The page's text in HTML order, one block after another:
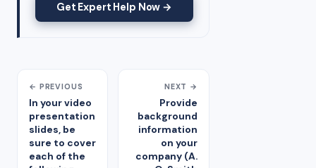
Get Expert Help Now →
← PREVIOUS
In your video
presentation
slides, be
sure to cover
each of the
NEXT →
Provide
background
information
on your
company (A.